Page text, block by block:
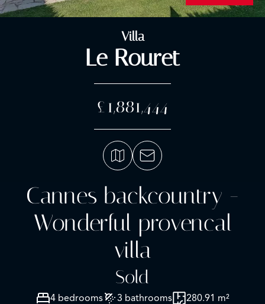
Villa
Le Rouret
£1,881,444
Cannes backcountry -
Wonderful provencal
villa
Sold
4 bedrooms 3 bathrooms
280.91 m²